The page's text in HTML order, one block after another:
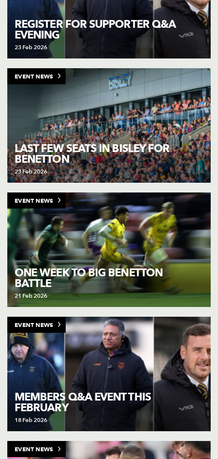
REGISTER FOR SUPPORTER Q&A
EVENING
23 Feb 2026
LAST FEW SEATS IN BISLEY FOR
BENETTON
23 Feb 2026
EVENT NEWS
ONE WEEK TO BIG BENETTON
BATTLE
21 Feb 2026
EVENT NEWS
MEMBERS Q&A EVENT THIS
FEBRUARY
18 Feb 2026
EVENT NEWS
EVENT NEWS